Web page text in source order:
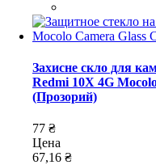
Захисне скло для
Redmi 10X 4G
(Прозорий)
77 ₴
Цена
67,16 ₴